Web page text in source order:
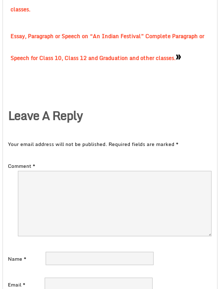
classes.
Essay, Paragraph or Speech on “An Indian Festival” Complete Paragraph or
Speech for Class 10, Class 12 and Graduation and other classes.»
Leave A Reply
Your email address will not be published. Required fields are marked *
Comment*
Name *
Email*